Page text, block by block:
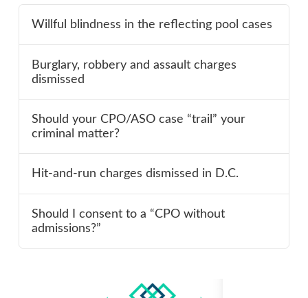
Willful blindness in the reflecting pool cases
Burglary, robbery and assault charges
dismissed
Should your CPO/ASO case “trail” your
criminal matter?
Hit-and-run charges dismissed in D.C.
Should I consent to a “CPO without
admissions?”